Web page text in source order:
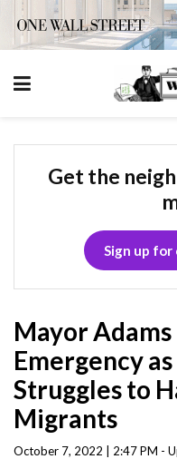
Get the
Sign up
Mayor
Emergency
Struggles to
Migrants
October 7, 2022 | 2:47 PM -